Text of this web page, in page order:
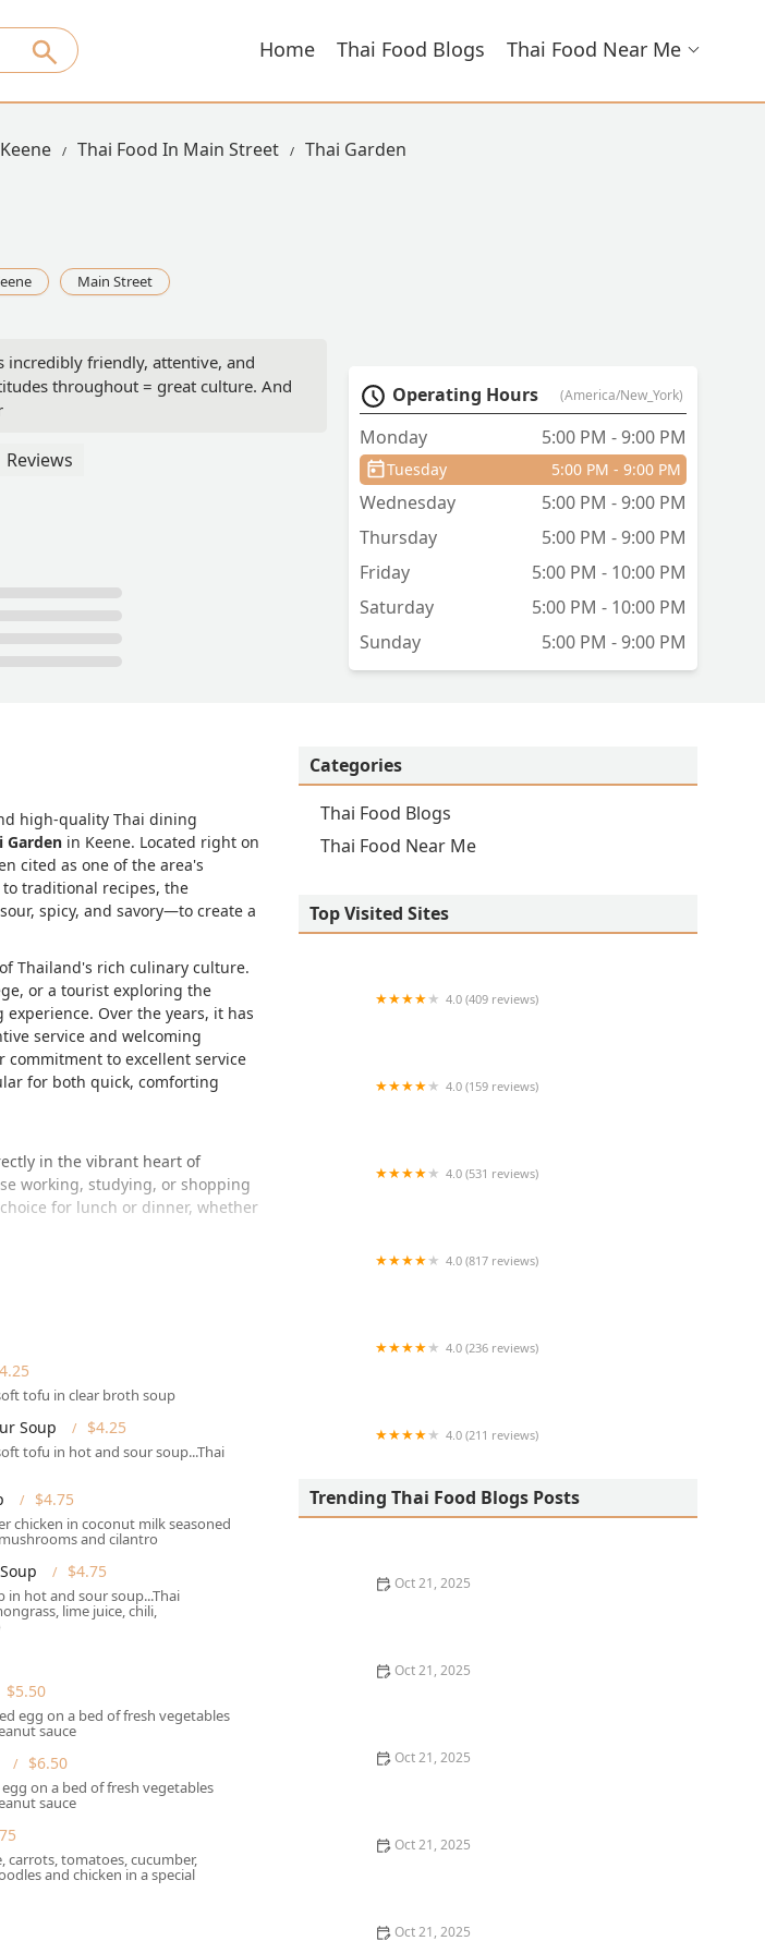
Home Thai Food Blogs Thai Food Near Me
Keene Thai Food In Main Street Thai Garden
Main Street
incredibly friendly, attentive, and
throughout = great culture. And
Reviews
Operating Hours (America/New_York)
Monday 5:00 PM - 9:00 PM
Tuesday 5:00 PM - 9:00 PM
Wednesday
5:00 PM - 9:00 PM
Thursday
5:00 PM - 9:00 PM
Friday
5:00 PM - 10:00 PM
Saturday
5:00 PM - 10:00 PM
Sunday
5:00 PM - 9:00 PM
high-quality Thai dining
Garden in Keene. Located right on
cited as one of the area's
traditional recipes, the
spicy, and savory—to create a
Thailand's rich culinary culture.
or a tourist exploring the
Over the years, it has
service and welcoming
to excellent service
for both quick, comforting
in the vibrant heart of
working, studying, or shopping
for lunch or dinner, whether
a strong commitment to serving
a wide range of patrons, from
is designed to be welcoming,
and music.
needs of the busy New
comfort of your own home or
venue accepts
appreciate the
for easy transactions.
schedule. They also feature a
.
with young children.
numerous house specialties
tofu in clear broth soup
Soup $4.25
tofu in hot and sour soup...Thai
$4.75
chicken in coconut milk seasoned
and cilantro
$4.75
in hot and sour soup...Thai
lime juice, chili,
$5.50
egg on a bed of fresh vegetables
sauce
$6.50
on a bed of fresh vegetables
sauce
carrots, tomatoes, cucumber,
and chicken in a special
Categories
Thai Food Blogs
Thai Food Near Me
Top Visited Sites
4.0 (409 reviews)
4.0 (159 reviews)
4.0 (531 reviews)
4.0 (817 reviews)
4.0 (236 reviews)
4.0 (211 reviews)
Trending Thai Food Blogs Posts
Oct 21, 2025
Oct 21, 2025
Oct 21, 2025
Oct 21, 2025
Oct 21, 2025